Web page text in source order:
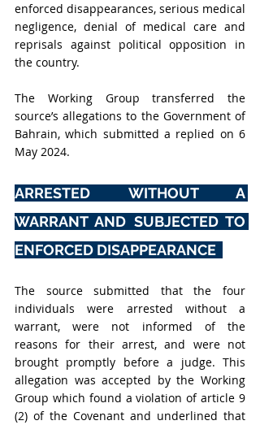
enforced disappearances, serious medical
negligence, denial of medical care and
reprisals against political opposition in
the country.
The Working Group transferred the
source’s allegations to the Government of
Bahrain, which submitted a replied on 6
May 2024.
ARRESTED WITHOUT A
WARRANT AND SUBJECTED TO
ENFORCED DISAPPEARANCE
The source submitted that the four
individuals were arrested without a
warrant, were not informed of the
reasons for their arrest, and were not
brought promptly before a judge. This
allegation was accepted by the Working
Group which found a violation of article 9
(2) of the Covenant and underlined that